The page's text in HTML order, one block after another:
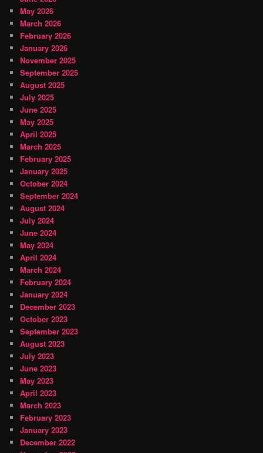
May 2026
March 2026
February 2026
January 2026
November 2025
September 2025
August 2025
July 2025
June 2025
May 2025
April 2025
March 2025
February 2025
January 2025
October 2024
September 2024
August 2024
July 2024
June 2024
May 2024
April 2024
March 2024
February 2024
January 2024
December 2023
October 2023
September 2023
August 2023
July 2023
June 2023
May 2023
April 2023
March 2023
February 2023
January 2023
December 2022